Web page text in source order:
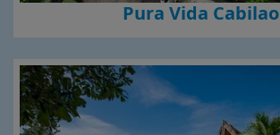
Pura Vida Cabilao